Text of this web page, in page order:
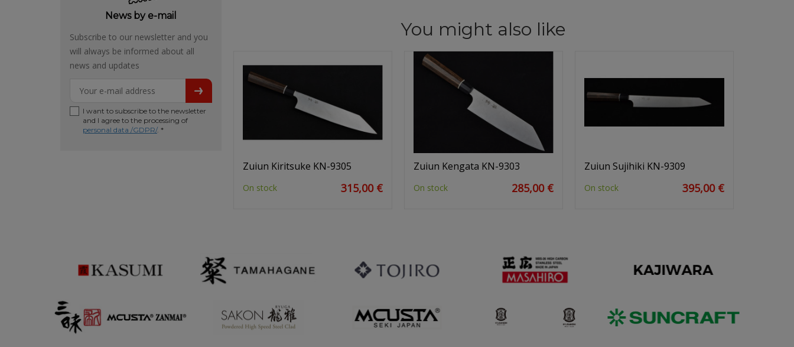
News by e-mail
Subscribe to our newsletter and you
will always be informed about all
news and updates
I want to subscribe to the newsletter
and I agree to the processing of
personal data /GDPR/. *
You might also like
Zuiun Kiritsuke KN-9305
On stock 315,00 €
Zuiun Kengata KN-9303
On stock 285,00 €
Zuiun Sujihiki KN-9309
On stock 395,00 €